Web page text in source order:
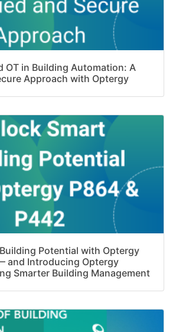
OT in Building Automation: A
Approach with Optergy
Potential with Optergy
and Introducing Optergy
Smarter Building Management